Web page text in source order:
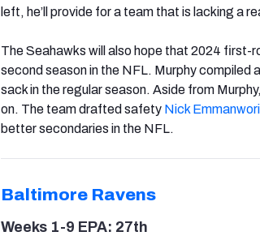
left, he’ll provide for a team that is lacking a
The Seahawks will also hope that 2024 first-
second season in the NFL. Murphy compiled
sack in the regular season. Aside from
on. The team drafted safety Nick Emmanwori
better secondaries in the NFL.
Baltimore Ravens
Weeks 1-9 EPA: 27th